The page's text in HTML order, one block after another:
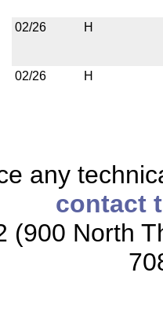
02/26 H
02/26 H
any
contact
(900 North